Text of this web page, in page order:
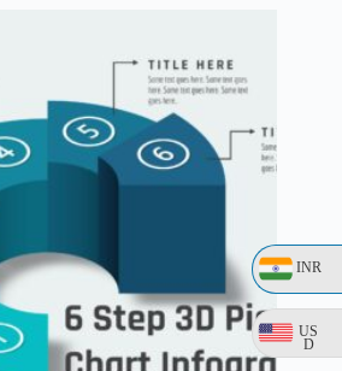
INR
US
D